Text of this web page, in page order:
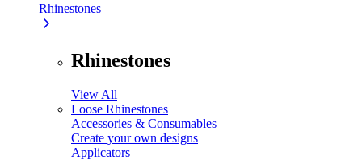
Rhinestones
Rhinestones
View All
Loose Rhinestones
Accessories & Consumables
Create your own designs
Applicators